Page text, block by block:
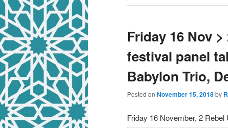
Friday 16 Nov
festival panel
Babylon Trio,
Posted on November 15, 2018by
Friday 16 November, 2